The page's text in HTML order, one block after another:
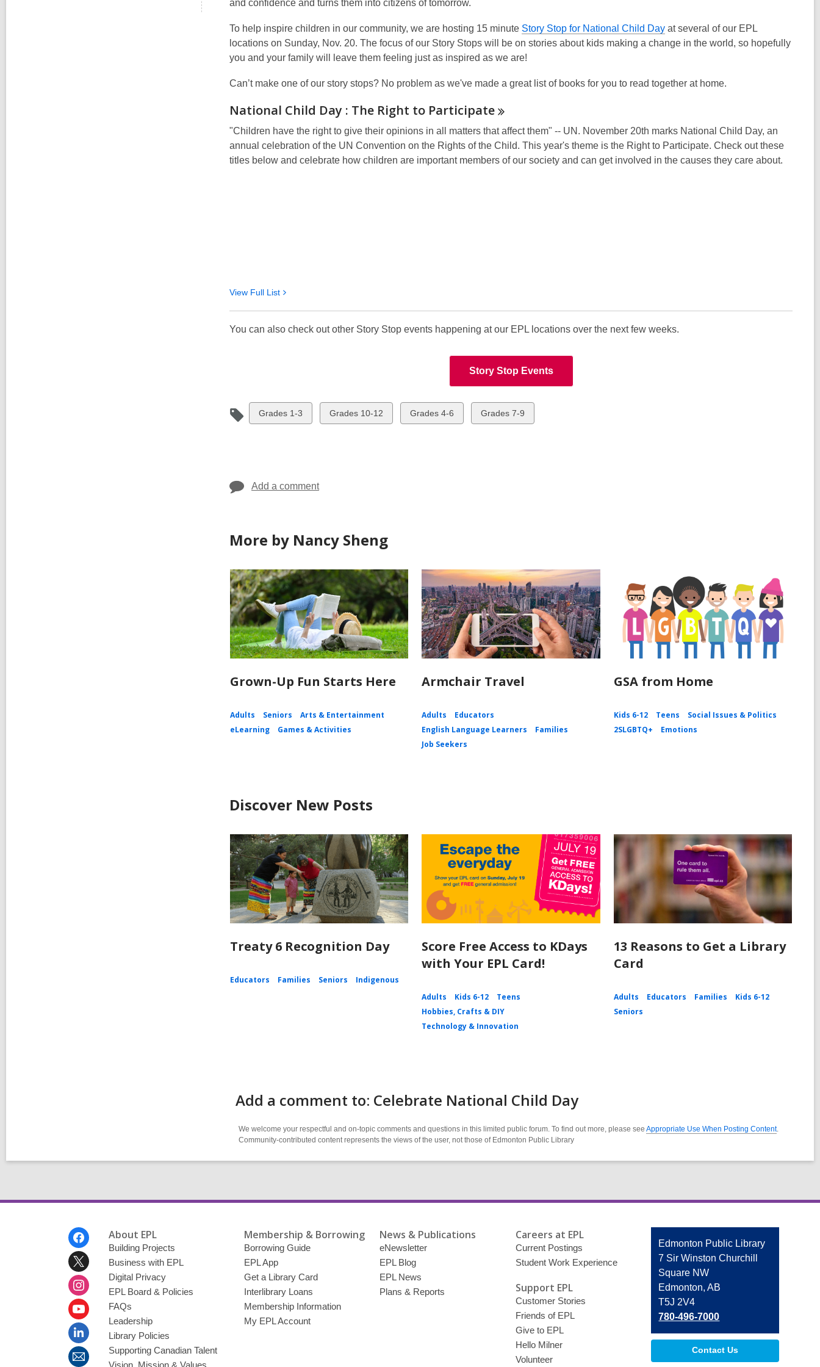
and confidence and turns them into citizens of tomorrow.
To help inspire children in our community, we are hosting 15 minute Story Stop for National Child Day at several of our EPL
locations on Sunday, Nov. 20. The focus of our Story Stops will be on stories about kids making a change in the world, so hopefully
you and your family will leave them feeling just as inspired as we are!
Can’t make one of our story stops? No problem as we've made a great list of books for you to read together at home.
National Child Day : The Right to Participate
"Children have the right to give their opinions in all matters that affect them" -- UN. November 20th marks National Child Day, an
annual celebration of the UN Convention on the Rights of the Child. This year's theme is the Right to Participate. Check out these
titles below and celebrate how children are important members of our society and can get involved in the causes they care about.
View Full List
You can also check out other Story Stop events happening at our EPL locations over the next few weeks.
Story Stop Events
View
all
Grades 1-3
View
all
Grades 10-12
View
all
Grades 4-6
View
all
Grades 7-9
Add a comment
More by Nancy Sheng
Grown-Up Fun Starts Here
Adults Seniors
Arts & Entertainment
eLearning
Games & Activities
Armchair Travel
Adults
Educators
English Language Learners
Families
Job Seekers
GSA from Home
Kids 6-12 Teens
Social Issues & Politics
2SLGBTQ+
Emotions
Discover New Posts
Treaty 6 Recognition Day
Educators Families Seniors Indigenous
Score Free Access to KDays
with Your EPL Card!
Adults Kids 6-12
Teens
Hobbies, Crafts & DIY
Technology & Innovation
13 Reasons to Get a Library
Card
Adults Educators Families
Kids 6-12
Seniors
Add a comment to: Celebrate National Child Day
We welcome your respectful and on-topic comments and questions in this limited public forum. To find out more, please see Appropriate Use When Posting Content.
Community-contributed content represents the views of the user, not those of Edmonton Public Library
About EPL
Building Projects
Business with EPL
Digital Privacy
EPL Board & Policies
FAQs
Leadership
Library Policies
Supporting Canadian Talent
Membership & Borrowing
Borrowing Guide
EPL App
Get a Library Card
Interlibrary Loans
Membership Information
My EPL Account
News & Publications
eNewsletter
EPL Blog
EPL News
Plans & Reports
Careers at EPL
Current Postings
Student Work Experience
Support EPL
Customer Stories
Friends of EPL
Give to EPL
Hello Milner
Volunteer
Contact
the
Library
Edmonton Public Library
7 Sir Winston Churchill
Square NW
Edmonton, AB
T5J 2V4
780-496-7000
Contact Us